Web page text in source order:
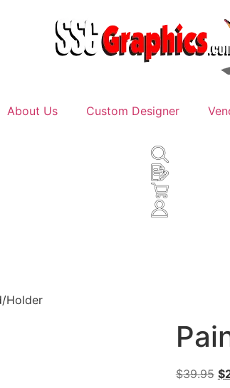
About Us Custom Designer
Holder
$39.95 $